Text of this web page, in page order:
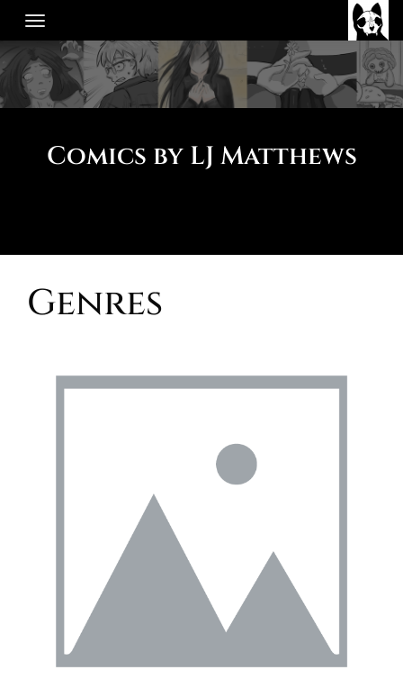
Skip
to
content
Comics by LJ Matthews
Genres